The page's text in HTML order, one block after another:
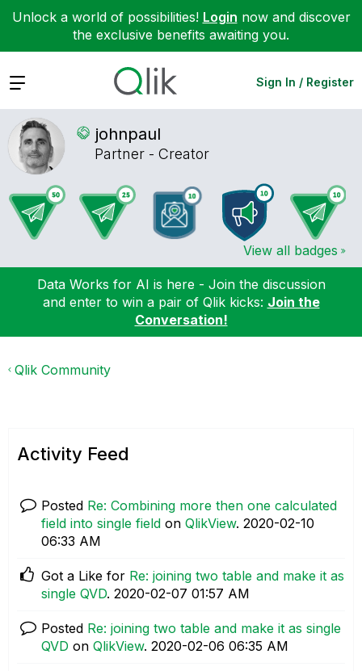
Unlock a world of possibilities! Login now and discover
the exclusive benefits awaiting you.
Expand Sign In / Register
johnpaul
Partner - Creator
View all badges
Data Works for AI is here - Join the discussion
and enter to win a pair of Qlik kicks: Join the
Conversation!
Qlik Community
Activity Feed
Posted Re: Combining more then one calculated
field into single field on QlikView. ‎2020-02-10
06:33 AM
Got a Like for Re: joining two table and make it as
single QVD. ‎2020-02-07 01:57 AM
Posted Re: joining two table and make it as single
QVD on QlikView. ‎2020-02-06 06:35 AM